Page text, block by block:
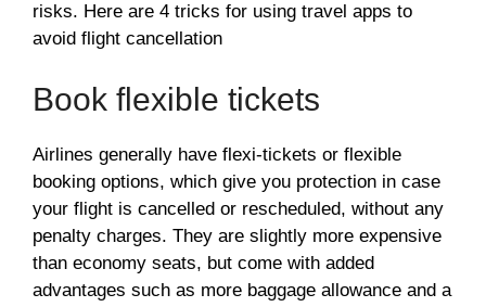
risks. Here are 4 tricks for using travel apps to
avoid flight cancellation
Book flexible tickets
Airlines generally have flexi-tickets or flexible
booking options, which give you protection in case
your flight is cancelled or rescheduled, without any
penalty charges. They are slightly more expensive
than economy seats, but come with added
advantages such as more baggage allowance and a